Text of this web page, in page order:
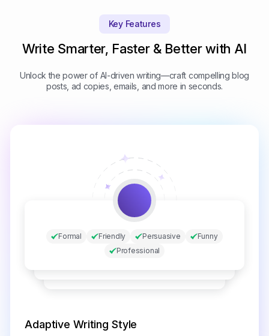
Key Features
Write Smarter, Faster & Better with AI
Unlock the power of AI-driven writing—craft compelling blog
posts, ad copies, emails, and more in seconds.
Formal Friendly Persuasive
Funny
Professional
Adaptive Writing Style